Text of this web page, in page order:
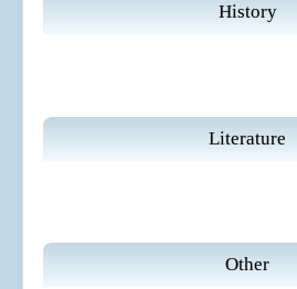
History
Literature
Other